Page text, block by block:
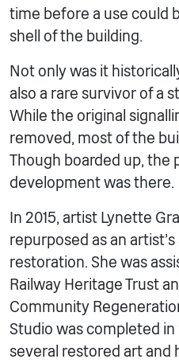
time before a use could
shell of the building.
Not only was it
also a rare survivor of a
While the original
removed, most of the
Though boarded up, the
development was there.
In 2015, artist Lynette
repurposed as an
restoration. She was
Railway Heritage Trust
Community
Studio was completed in
several restored art and